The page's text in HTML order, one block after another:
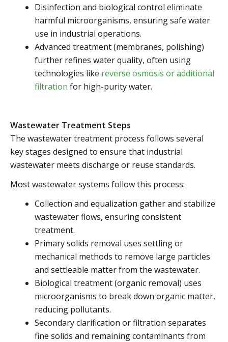
Disinfection and biological control eliminate
harmful microorganisms, ensuring safe water
use in industrial operations.
Advanced treatment (membranes, polishing)
further refines water quality, often using
technologies like reverse osmosis or additional
filtration for high-purity water.
Wastewater Treatment Steps
The wastewater treatment process follows several
key stages designed to ensure that industrial
wastewater meets discharge or reuse standards.
Most wastewater systems follow this process:
Collection and equalization gather and stabilize
wastewater flows, ensuring consistent
treatment.
Primary solids removal uses settling or
mechanical methods to remove large particles
and settleable matter from the wastewater.
Biological treatment (organic removal) uses
microorganisms to break down organic matter,
reducing pollutants.
Secondary clarification or filtration separates
fine solids and remaining contaminants from